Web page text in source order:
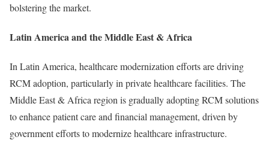
bolstering the market.
Latin America and the Middle East & Africa
In Latin America, healthcare modernization efforts are driving
RCM adoption, particularly in private healthcare facilities. The
Middle East & Africa region is gradually adopting RCM solutions
to enhance patient care and financial management, driven by
government efforts to modernize healthcare infrastructure.